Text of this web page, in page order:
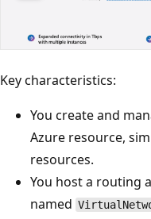
Key characteristics:
You create and
Azure resource,
resources.
You host a routing
named